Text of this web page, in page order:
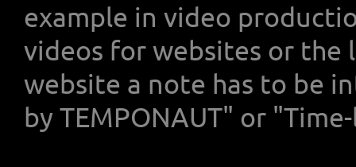
example in video
videos for websites or
website a note has to be
by TEMPONAUT" or